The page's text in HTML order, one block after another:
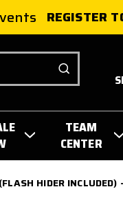
REGISTER
TEAM
CENTER
HIDER